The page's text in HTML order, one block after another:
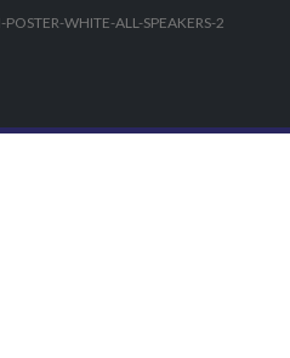
WHITE-ALL-SPEAKERS-2